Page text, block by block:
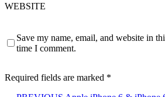
WEBSITE
Save my name, email, and website in
time I comment.
Required fields are marked *